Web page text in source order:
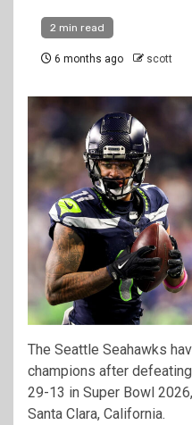
2 min read
6 months ago scott
The Seattle Seahawks
champions after
29-13 in Super Bowl
Santa Clara, California.